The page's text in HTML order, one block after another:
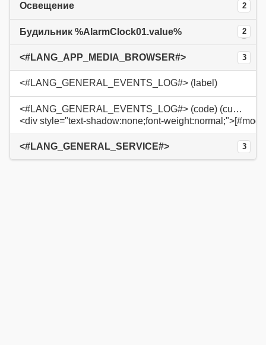
Освещение 2
Будильник %AlarmClock01.value% 2
<#LANG_APP_MEDIA_BROWSER#> 3
<#LANG_GENERAL_EVENTS_LOG#> (label)
<#LANG_GENERAL_EVENTS_LOG#> (code) (custom)
<div style="text-shadow:none;font-
<#LANG_GENERAL_SERVICE#> 3